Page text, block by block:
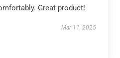
Great product!
Mar 11, 2025